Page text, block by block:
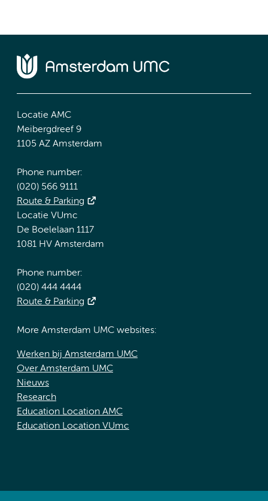
Locatie AMC
Meibergdreef 9
1105 AZ Amsterdam
Phone number:
(020) 566 9111
Route & Parking
Locatie VUmc
De Boelelaan 1117
1081 HV Amsterdam
Phone number:
(020) 444 4444
Route & Parking
More Amsterdam UMC websites:
Werken bij Amsterdam UMC
Over Amsterdam UMC
Nieuws
Research
Education Location AMC
Education Location VUmc